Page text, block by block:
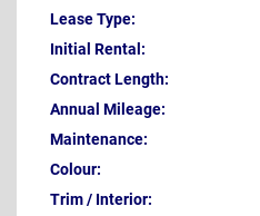
Lease Type:
Initial Rental:
Contract Length:
Annual Mileage:
Maintenance:
Colour:
Trim / Interior: